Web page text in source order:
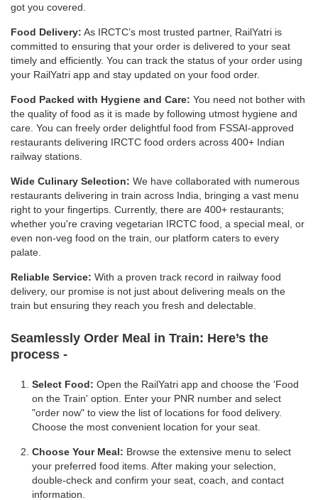
got you covered.
Food Delivery: As IRCTC’s most trusted partner, RailYatri is
committed to ensuring that your order is delivered to your seat
timely and efficiently. You can track the status of your order using
your RailYatri app and stay updated on your food order.
Food Packed with Hygiene and Care: You need not bother with
the quality of food as it is made by following utmost hygiene and
care. You can freely order delightful food from FSSAI-approved
restaurants delivering IRCTC food orders across 400+ Indian
railway stations.
Wide Culinary Selection: We have collaborated with numerous
restaurants delivering in train across India, bringing a vast menu
right to your fingertips. Currently, there are 400+ restaurants;
whether you're craving vegetarian IRCTC food, a special meal, or
even non-veg food on the train, our platform caters to every
palate.
Reliable Service: With a proven track record in railway food
delivery, our promise is not just about delivering meals on the
train but ensuring they reach you fresh and delectable.
Seamlessly Order Meal in Train: Here’s the
process -
Select Food: Open the RailYatri app and choose the 'Food
on the Train' option. Enter your PNR number and select
"order now" to view the list of locations for food delivery.
Choose the most convenient location for your seat.
Choose Your Meal: Browse the extensive menu to select
your preferred food items. After making your selection,
double-check and confirm your seat, coach, and contact
information.